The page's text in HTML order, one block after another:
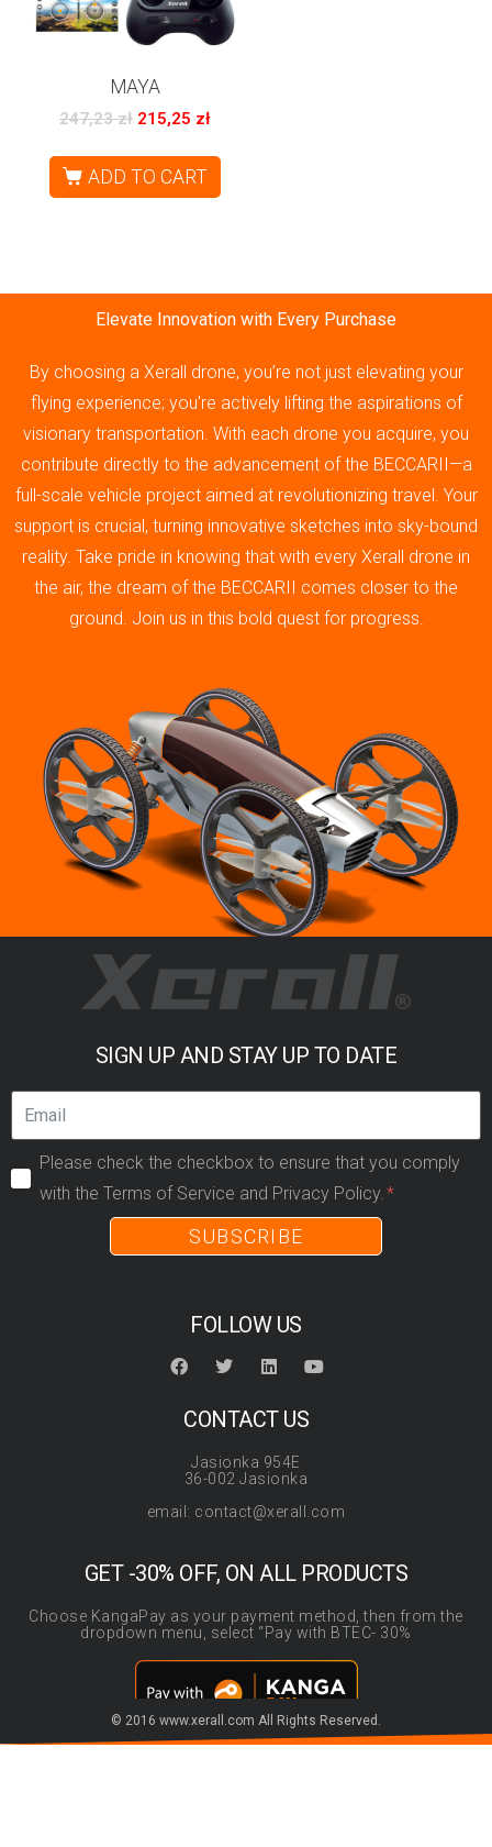
MAYA
247,23zł 215,25 zł
ADD TO CART
Elevate Innovation with Every Purchase
By choosing a Xerall drone, you’re not just elevating your
flying experience; you’re actively lifting the aspirations of
visionary transportation. With each drone you acquire, you
contribute directly to the advancement of the BECCARII—a
full-scale vehicle project aimed at revolutionizing travel. Your
support is crucial, turning innovative sketches into sky-bound
reality. Take pride in knowing that with every Xerall drone in
the air, the dream of the BECCARII comes closer to the
ground. Join us in this bold quest for progress.
SIGN UP AND STAY UP TO DATE
Please check the checkbox to ensure that you comply
with the Terms of Service and Privacy Policy.
SUBSCRIBE
FOLLOW US
CONTACT US
Jasionka 954E
36-002 Jasionka
email: contact@xerall.com
GET -30% OFF, ON ALL PRODUCTS
Choose KangaPay as your payment method, then from the
dropdown menu, select “Pay with BTEC- 30%
© 2016 www.xerall.com All Rights Reserved.